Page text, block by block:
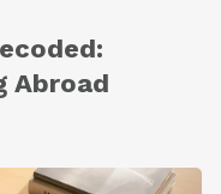
Abroad